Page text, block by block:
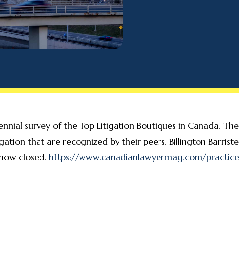
survey of the Top Litigation Boutiques in Canada.
that are recognized by their peers. Billington
closed. https://www.canadianlawyermag.com/